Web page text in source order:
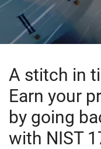
A stitch in
Earn your
by going
with NIST